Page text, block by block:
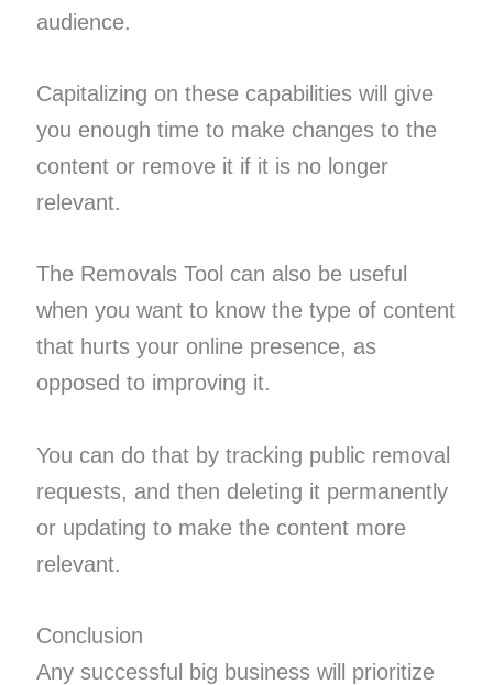
audience.
Capitalizing on these capabilities will give
you enough time to make changes to the
content or remove it if it is no longer
relevant.
The Removals Tool can also be useful
when you want to know the type of content
that hurts your online presence, as
opposed to improving it.
You can do that by tracking public removal
requests, and then deleting it permanently
or updating to make the content more
relevant.
Conclusion
Any successful big business will prioritize